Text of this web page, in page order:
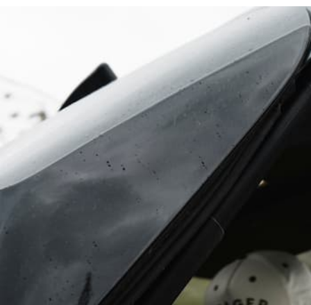
Mode you can
pair an infinite
number of
3’s, Cubs,
Rangers, &
Grandes for an
unbeatable
experience
work with the
DISMISS